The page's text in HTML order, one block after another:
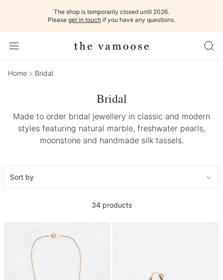
The shop is temporarily closed until 2026.
Please get in touch if you have any questions.
Home Bridal
Bridal
Made to order bridal jewellery in classic and modern
styles featuring natural marble, freshwater pearls,
moonstone and handmade silk tassels.
34products